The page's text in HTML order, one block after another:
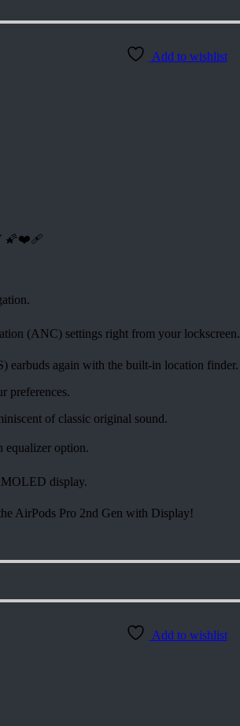
Add to wishlist
🌠❤️‍🩹
(ANC) settings right from your lockscreen.
earbuds again with the built-in location finder.
preferences.
of classic original sound.
equalizer option.
display.
AirPods Pro 2nd Gen with Display!
Add to wishlist